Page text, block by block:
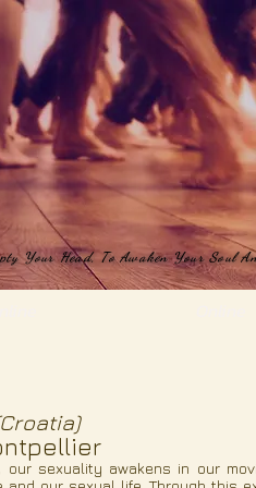
Your Head, To Awaken Your Soul
Your Head, To Awaken Your Soul
our sexuality awakens in our